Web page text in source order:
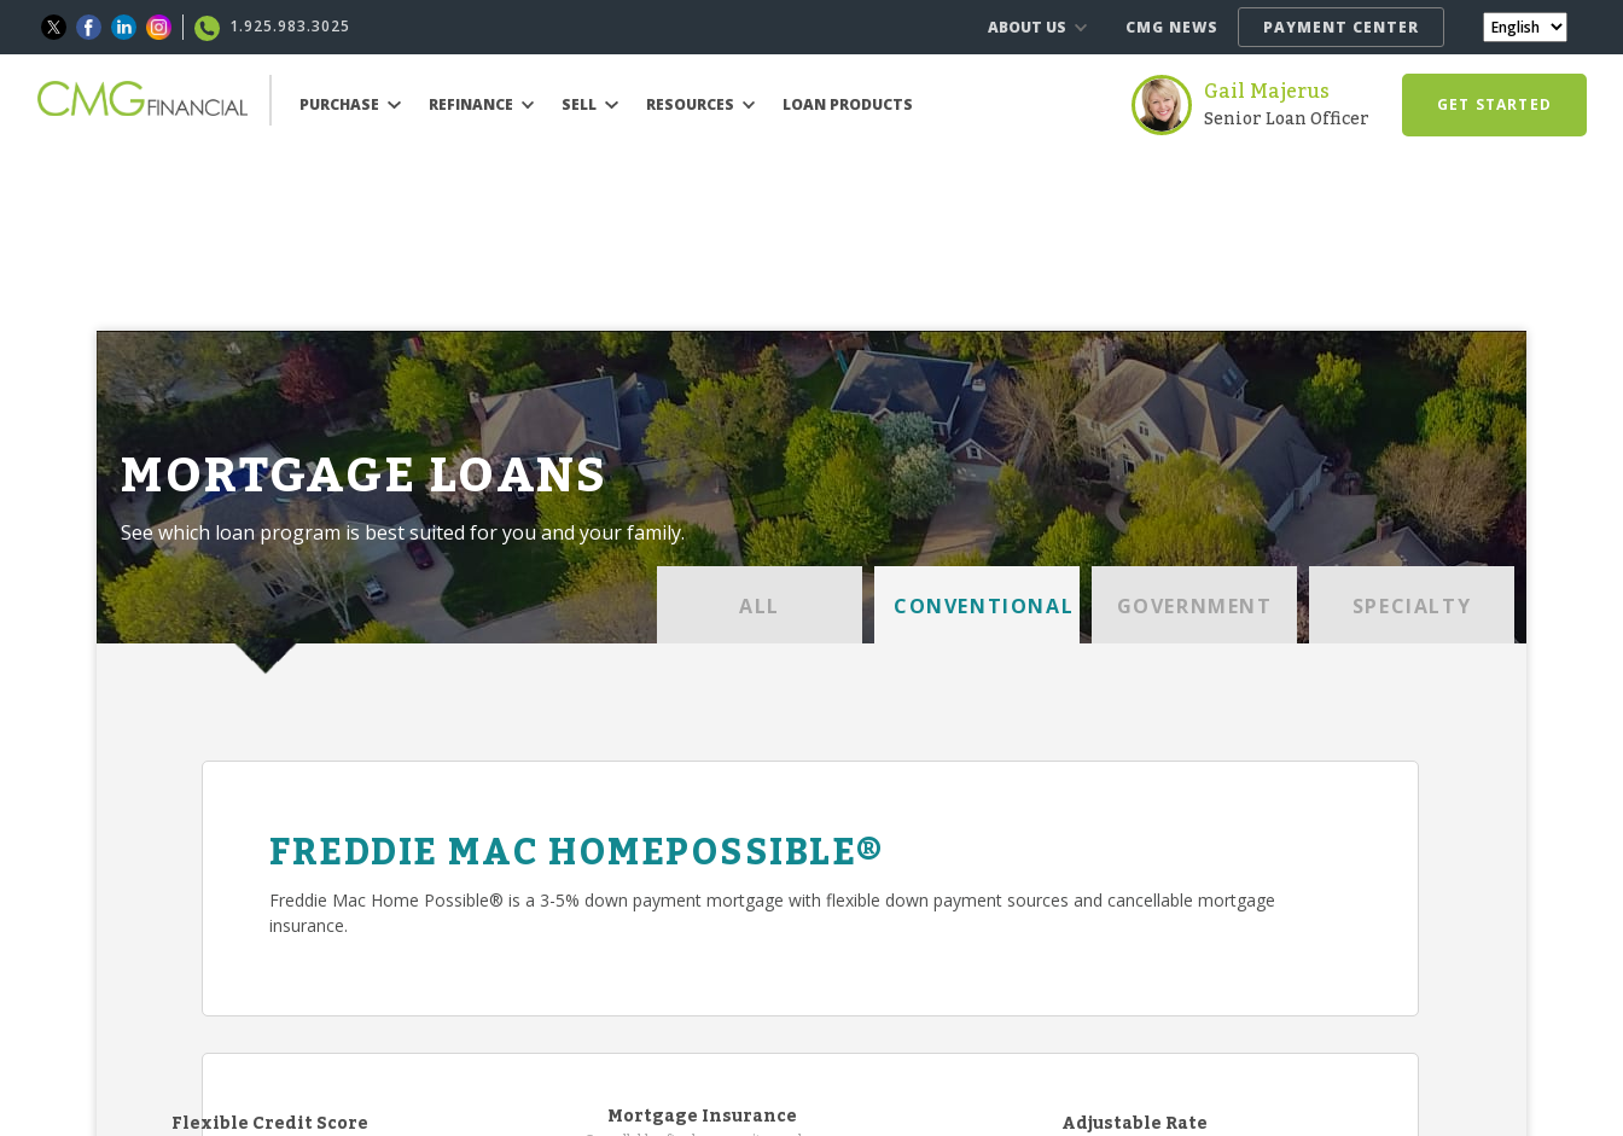
1.925.983.3025 ABOUT US CMG NEWS PAYMENT CENTER
PURCHASE REFINANCE SELL RESOURCES LOAN PRODUCTS Gail Majerus
Senior Loan Officer GET STARTED
MORTGAGE LOANS
See which loan program is best suited for you and your family.
ALL CONVENTIONAL GOVERNMENT SPECIALTY
FREDDIE MAC HOMEPOSSIBLE®
Freddie Mac Home Possible® is a 3-5% down payment mortgage with flexible down payment sources and cancellable mortgage
insurance.
Flexible Credit Score Mortgage Insurance Adjustable Rate